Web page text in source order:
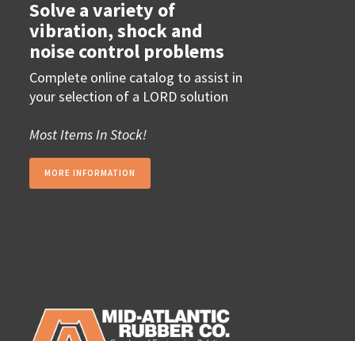
Solve a variety of
vibration, shock and
noise control problems
Complete online catalog to assist in
your selection of a LORD solution
Most Items In Stock!
MORE INFORMATION